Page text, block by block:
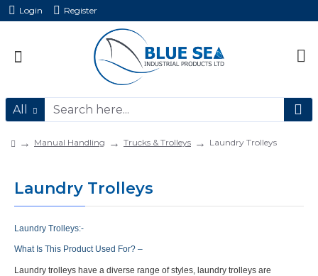
Login Register
All
Manual Handling Trucks & Trolleys Laundry Trolleys
Laundry Trolleys
Laundry Trolleys:-
WhatIs This Product Used For? –
Laundry trolleys have a diverse range of styles, laundry trolleys are